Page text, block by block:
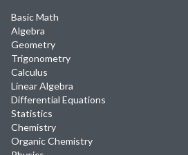
Basic Math
Algebra
Geometry
Trigonometry
Calculus
Linear Algebra
Differential Equations
Statistics
Chemistry
Organic Chemistry